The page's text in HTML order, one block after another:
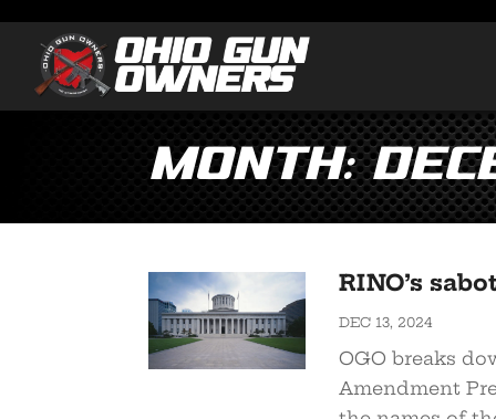
Month:
RINO’s
DEC 13, 2024
OGO breaks
Amendment